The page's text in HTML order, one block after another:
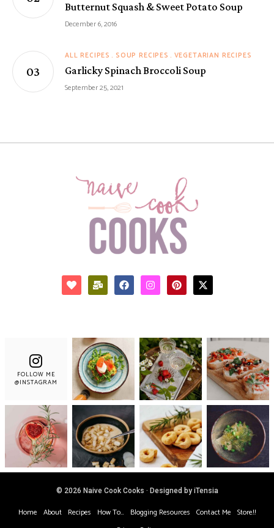
Butternut Squash & Sweet Potato Soup
December 6, 2016
ALL RECIPES SOUP RECIPES VEGETARIAN RECIPES
Garlicky Spinach Broccoli Soup
September 25, 2021
FOLLOW ME
@INSTAGRAM
© 2026 Naive Cook Cooks · Designed by iTensia
Home About Recipes How To… Blogging Resources Contact Me Store!!